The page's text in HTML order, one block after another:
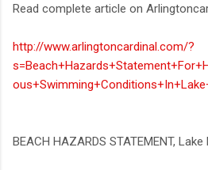
Read complete article on
http://www.arlingtoncardinal.com/?
BEACH HAZARDS STATEMENT,